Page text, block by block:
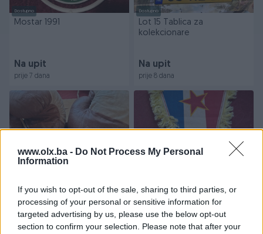
www.olx.ba - Do Not Process My Personal
Information
If you wish to opt-out of the sale, sharing to third parties, or
processing of your personal or sensitive information for
targeted advertising by us, please use the below opt-out
section to confirm your selection. Please note that after your
Dostupno
Mostar 1991
Na upit
prije 7 dana
Dostupno
Lot 15 Tablica za
kolekcionare
Na upit
prije 8 dana
Suvenir made in Yu 1977
sport
Kapitenska iz Yuge fk Velez